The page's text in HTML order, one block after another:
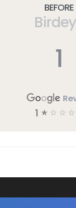
Before
1
1 ☆ ☆ ☆ ☆